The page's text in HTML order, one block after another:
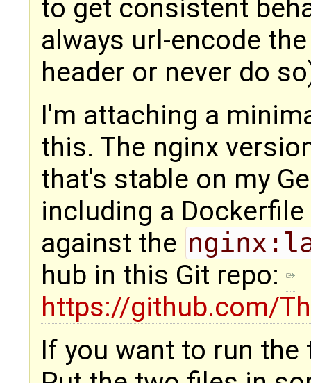
to get consistent
always url-encode
header or never do
I'm attaching a
this. The nginx
that's stable on my
including a
against the
hub in this Git repo:
https://github.com/
If you want to run